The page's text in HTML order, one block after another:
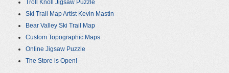
Troll Knoll Jigsaw Puzzle
Ski Trail Map Artist Kevin Mastin
Bear Valley Ski Trail Map
Custom Topographic Maps
Online Jigsaw Puzzle
The Store is Open!